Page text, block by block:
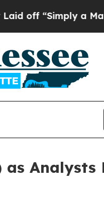
a Math Problem
as